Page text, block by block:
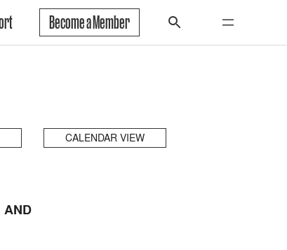
Become a Member
CALENDAR VIEW
AND